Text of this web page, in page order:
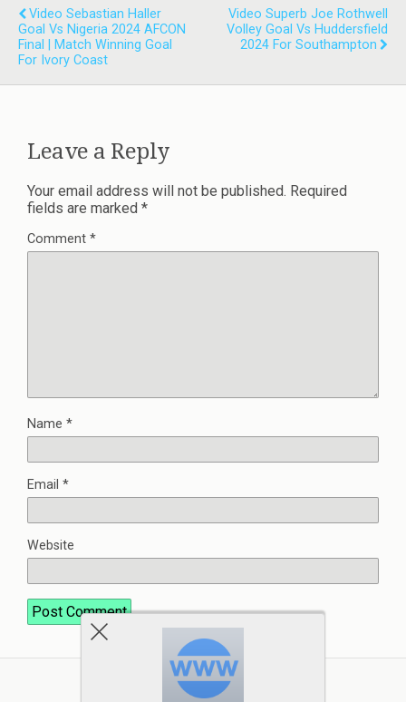
Video Sebastian Haller
Goal Vs Nigeria 2024 AFCON
Final | Match Winning Goal
For Ivory Coast
Video Superb Joe Rothwell
Volley Goal Vs Huddersfield
2024 For Southampton
Leave a Reply
Your email address will not be published. Required
fields are marked *
Comment *
Name *
Email *
Website